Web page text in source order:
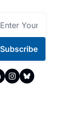
Subscribe